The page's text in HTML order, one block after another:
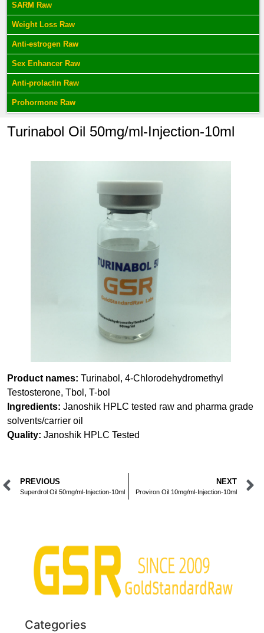
SARM Raw
Weight Loss Raw
Anti-estrogen Raw
Sex Enhancer Raw
Anti-prolactin Raw
Prohormone Raw
Turinabol Oil 50mg/ml-Injection-10ml
Product names: Turinabol, 4-Chlorodehydromethyl
Testosterone, Tbol, T-bol
Ingredients: Janoshik HPLC tested raw and pharma grade
solvents/carrier oil
Quality: Janoshik HPLC Tested
PREVIOUS
Superdrol Oil 50mg/ml-Injection-10ml
NEXT
Proviron Oil 10mg/ml-Injection-10ml
Categories